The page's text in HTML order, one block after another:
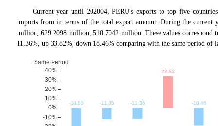
Current year until 202004, PERU's exports to top five
imports from in terms of the total export amount. During the current
million, 629.2098 million, 510.7042 million. These values correspond
11.36%, up 33.82%, down 18.46% comparing with the same period of